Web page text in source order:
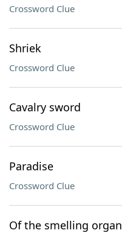
Crossword Clue
Shriek
Crossword Clue
Cavalry sword
Crossword Clue
Paradise
Crossword Clue
Of the smelling organ